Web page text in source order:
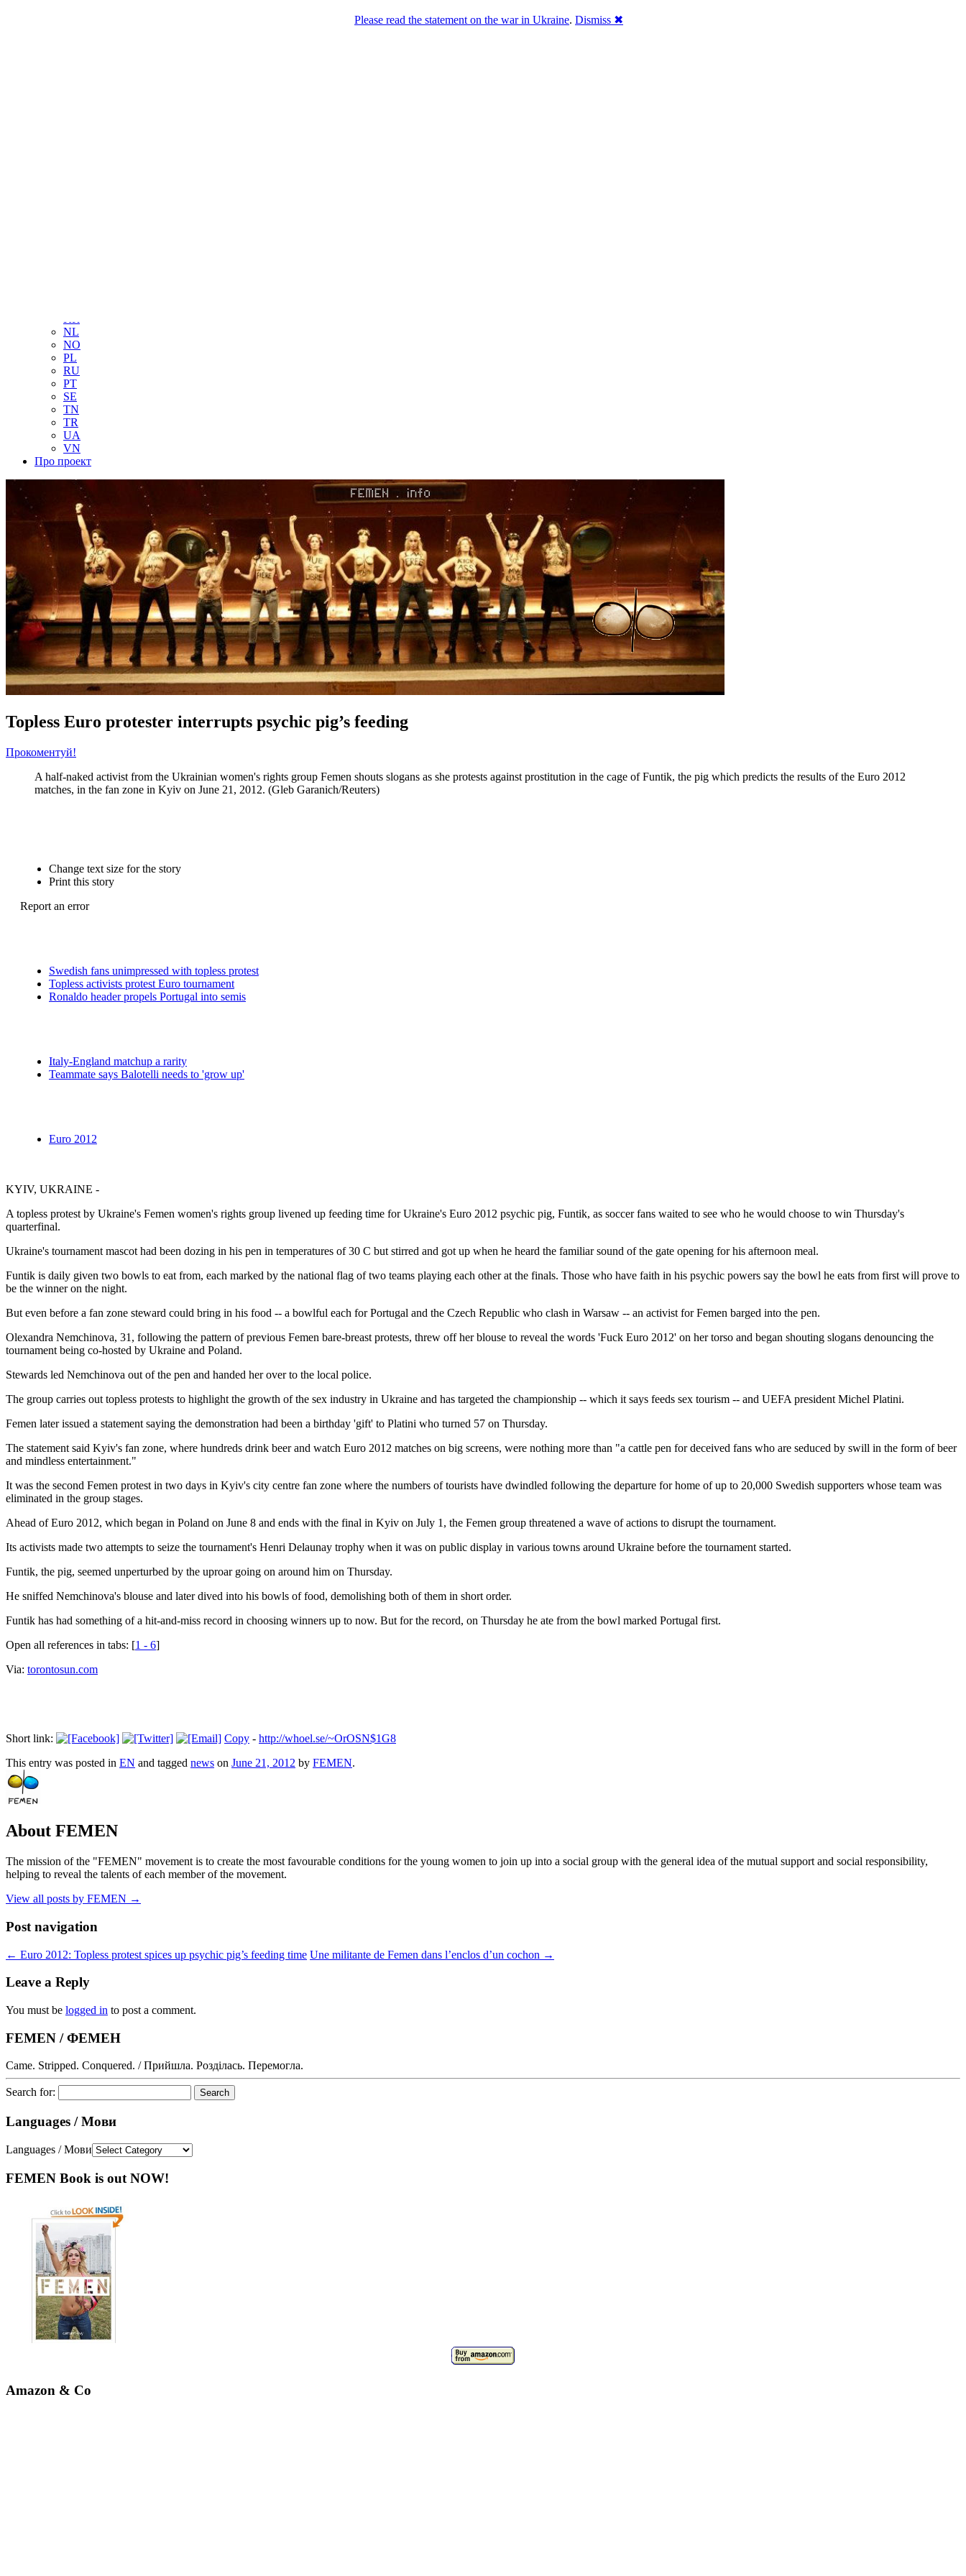
KR
NL
NO
PL
RU
PT
SE
TN
TR
UA
VN
Про проект
Topless Euro protester interrupts psychic pig’s feeding
Прокоментуй!
A half-naked activist from the Ukrainian women's rights group Femen shouts slogans as she protests against prostitution in the cage of Funtik, the pig which predicts the results of the Euro 2012
matches, in the fan zone in Kyiv on June 21, 2012. (Gleb Garanich/Reuters)
Change text size for the story
Print this story
Report an error
Swedish fans unimpressed with topless protest
Topless activists protest Euro tournament
Ronaldo header propels Portugal into semis
Italy-England matchup a rarity
Teammate says Balotelli needs to 'grow up'
Euro 2012
KYIV, UKRAINE -
A topless protest by Ukraine's Femen women's rights group livened up feeding time for Ukraine's Euro 2012 psychic pig, Funtik, as soccer fans waited to see who he would choose to win Thursday's
quarterfinal.
Ukraine's tournament mascot had been dozing in his pen in temperatures of 30 C but stirred and got up when he heard the familiar sound of the gate opening for his afternoon meal.
Funtik is daily given two bowls to eat from, each marked by the national flag of two teams playing each other at the finals. Those who have faith in his psychic powers say the bowl he eats from first will prove to
be the winner on the night.
But even before a fan zone steward could bring in his food -- a bowlful each for Portugal and the Czech Republic who clash in Warsaw -- an activist for Femen barged into the pen.
Olexandra Nemchinova, 31, following the pattern of previous Femen bare-breast protests, threw off her blouse to reveal the words 'Fuck Euro 2012' on her torso and began shouting slogans denouncing the
tournament being co-hosted by Ukraine and Poland.
Stewards led Nemchinova out of the pen and handed her over to the local police.
The group carries out topless protests to highlight the growth of the sex industry in Ukraine and has targeted the championship -- which it says feeds sex tourism -- and UEFA president Michel Platini.
Femen later issued a statement saying the demonstration had been a birthday 'gift' to Platini who turned 57 on Thursday.
The statement said Kyiv's fan zone, where hundreds drink beer and watch Euro 2012 matches on big screens, were nothing more than "a cattle pen for deceived fans who are seduced by swill in the form of beer
and mindless entertainment."
It was the second Femen protest in two days in Kyiv's city centre fan zone where the numbers of tourists have dwindled following the departure for home of up to 20,000 Swedish supporters whose team was
eliminated in the group stages.
Ahead of Euro 2012, which began in Poland on June 8 and ends with the final in Kyiv on July 1, the Femen group threatened a wave of actions to disrupt the tournament.
Its activists made two attempts to seize the tournament's Henri Delaunay trophy when it was on public display in various towns around Ukraine before the tournament started.
Funtik, the pig, seemed unperturbed by the uproar going on around him on Thursday.
He sniffed Nemchinova's blouse and later dived into his bowls of food, demolishing both of them in short order.
Funtik has had something of a hit-and-miss record in choosing winners up to now. But for the record, on Thursday he ate from the bowl marked Portugal first.
Open all references in tabs: [1 - 6]
Via: torontosun.com
Short link: Copy - http://whoel.se/~OrOSN$1G8
This entry was posted in EN and tagged news on June 21, 2012 by FEMEN.
About FEMEN
The mission of the "FEMEN" movement is to create the most favourable conditions for the young women to join up into a social group with the general idea of the mutual support and social responsibility,
helping to reveal the talents of each member of the movement.
View all posts by FEMEN →
Post navigation
← Euro 2012: Topless protest spices up psychic pig’s feeding time Une militante de Femen dans l’enclos d’un cochon →
Leave a Reply
You must be logged in to post a comment.
FEMEN / ФЕМЕН
Came. Stripped. Conquered. / Прийшла. Розділась. Перемогла.
Search for:
Languages / Мови
Languages / Мови
FEMEN Book is out NOW!
Amazon & Co
Please read the statement on the war in Ukraine. Dismiss ✖